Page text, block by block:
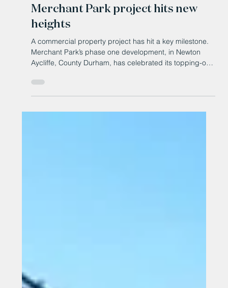
Jun 18, 2025
Merchant Park project hits new
heights
A commercial property project has hit a key milestone.
Aycliffe, County Durham, has celebrated its topping-out
ceremony at the 17-acre site on Millennium Way, at